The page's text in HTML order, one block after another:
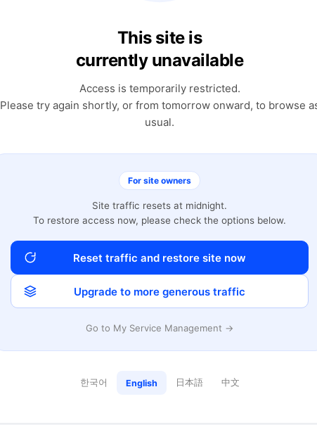
This site is
currently unavailable
Access is temporarily restricted.
Please try again shortly, or from tomorrow onward, to browse
usual.
For site owners
Site traffic resets at midnight.
To restore access now, please check the options below.
Reset traffic and restore site now
Upgrade to more generous traffic
Go to My Service Management →
한국어 English 日本語 中文